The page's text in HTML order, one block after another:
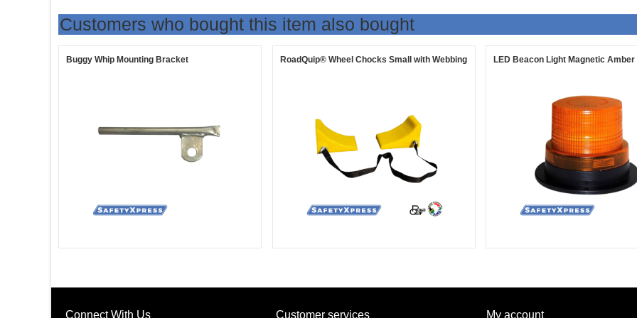
Customers who bought this item also bought
Buggy Whip Mounting Bracket RoadQuip® Wheel Chocks Small with Webbing LED Beacon Light Magnetic Amber
Connect With Us Customer services My account